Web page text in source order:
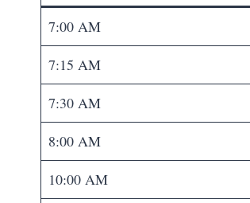
7:00 AM
7:15 AM
7:30 AM
8:00 AM
10:00 AM